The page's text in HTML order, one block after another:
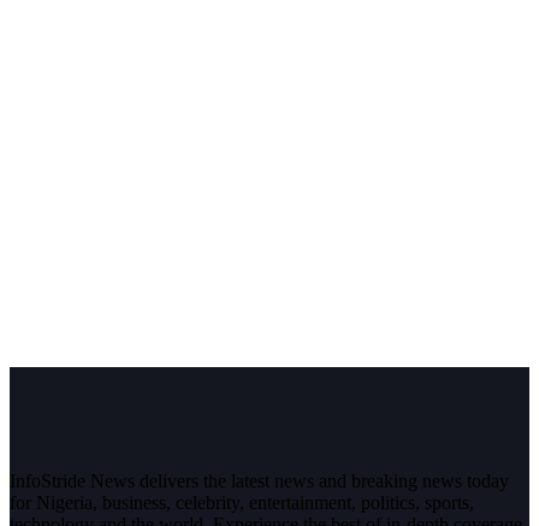
InfoStride News delivers the latest news and breaking news today
for Nigeria, business, celebrity, entertainment, politics, sports,